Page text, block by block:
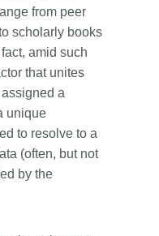
from peer
scholarly books
amid such
that unites
a
unique
to resolve to a
(often, but not
by the